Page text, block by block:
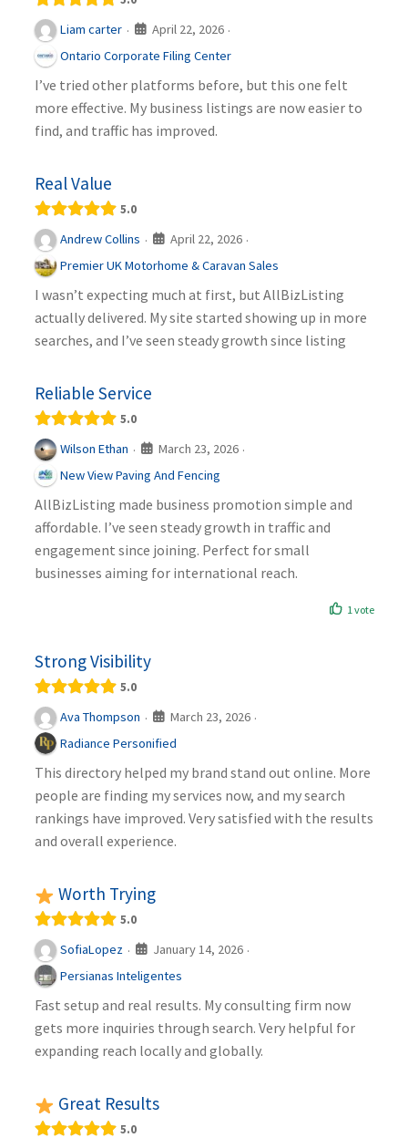
Liam carter · April 22, 2026 ·
Ontario Corporate Filing Center
I’ve tried other platforms before, but this one felt
more effective. My business listings are now easier to
find, and traffic has improved.
Real Value
5.0
Andrew Collins · April 22, 2026 ·
Premier UK Motorhome & Caravan Sales
I wasn’t expecting much at first, but AllBizListing
actually delivered. My site started showing up in more
searches, and I’ve seen steady growth since listing
Reliable Service
5.0
Wilson Ethan · March 23, 2026 ·
New View Paving And Fencing
AllBizListing made business promotion simple and
affordable. I’ve seen steady growth in traffic and
engagement since joining. Perfect for small
businesses aiming for international reach.
1 vote
Strong Visibility
5.0
Ava Thompson · March 23, 2026 ·
Radiance Personified
This directory helped my brand stand out online. More
people are finding my services now, and my search
rankings have improved. Very satisfied with the results
and overall experience.
Worth Trying
5.0
SofiaLopez · January 14, 2026 ·
Persianas Inteligentes
Fast setup and real results. My consulting firm now
gets more inquiries through search. Very helpful for
expanding reach locally and globally.
Great Results
5.0